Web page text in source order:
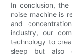
In conclusion,
noise machine is
and
industry, our
technology to
sleep but also